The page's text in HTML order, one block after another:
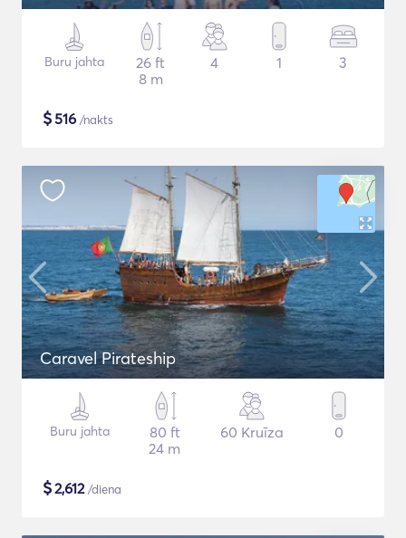
Buru jahta
26 ft
8 m
4 1 3
$516 /nakts
Caravel Pirateship
Buru jahta
80 ft
24 m
60 Kruīza 0
$2,612/diena